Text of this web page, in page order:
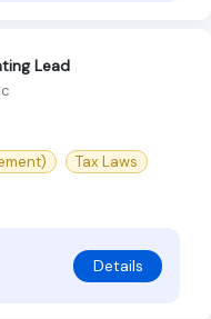
Lead
Tax Laws
Details